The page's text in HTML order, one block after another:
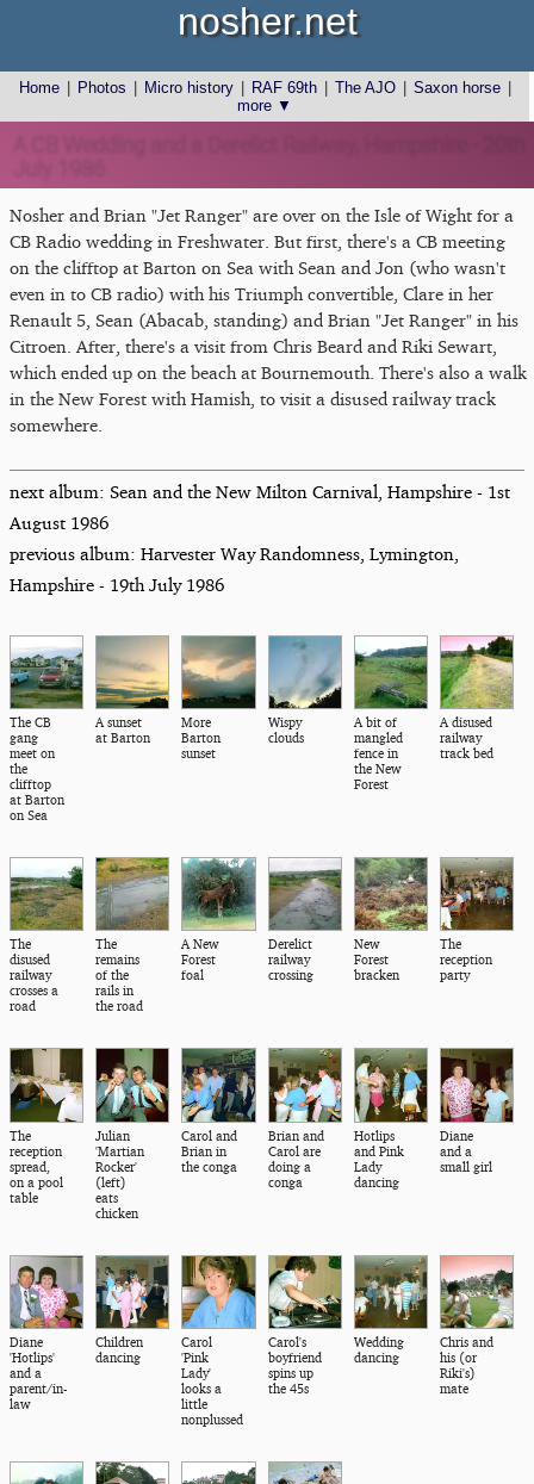
Home Photos Micro history RAF 69th The AJO Saxon horse
more ▼
nosher.net
Nosher and Brian "Jet Ranger" are over on the Isle of Wight for a
CB Radio wedding in Freshwater. But first, there's a CB meeting
on the clifftop at Barton on Sea with Sean and Jon (who wasn't
even in to CB radio) with his Triumph convertible, Clare in her
Renault 5, Sean (Abacab, standing) and Brian "Jet Ranger" in his
Citroen. After, there's a visit from Chris Beard and Riki Sewart,
which ended up on the beach at Bournemouth. There's also a walk
in the New Forest with Hamish, to visit a disused railway track
somewhere.
next album: Sean and the New Milton Carnival, Hampshire - 1st
August 1986
previous album: Harvester Way Randomness, Lymington,
Hampshire - 19th July 1986
The CB
gang
meet on
the
clifftop
at Barton
on Sea
A sunset
at Barton
More
Barton
sunset
Wispy
clouds
A bit of
mangled
fence in
the New
Forest
A disused
railway
track bed
The
disused
railway
crosses a
road
The
remains
of the
rails in
the road
A New
Forest
foal
Derelict
railway
crossing
New
Forest
bracken
The
reception
party
The
reception
spread,
on a pool
table
Julian
'Martian
Rocker'
(left)
eats
chicken
Carol and
Brian in
the conga
Brian and
Carol are
doing a
conga
Hotlips
and Pink
Lady
dancing
Diane
and a
small girl
Diane
'Hotlips'
and a
parent/in-
law
Children
dancing
Carol
'Pink
Lady'
looks a
little
nonplussed
Carol's
boyfriend
spins up
the 45s
Wedding
dancing
Chris and
his (or
Riki's)
mate